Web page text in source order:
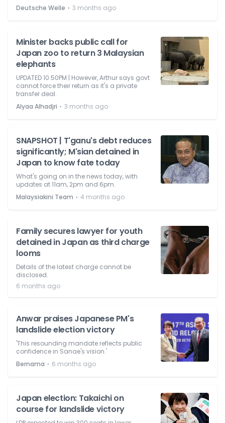
Deutsche Welle ⋅ 3 months ago
Minister backs public call for
Japan zoo to return 3 Malaysian
elephants
UPDATED 10.50PM | However, Arthur says govt
cannot force their return as it's a private
transfer deal.
Alyaa Alhadjri ⋅ 3 months ago
SNAPSHOT | T'ganu's debt reduces
significantly; M'sian detained in
Japan to know fate today
What's going on in the news today, with
updates at 11am, 2pm and 6pm.
Malaysiakini Team ⋅ 4 months ago
Family secures lawyer for youth
detained in Japan as third charge
looms
Details of the latest charge cannot be
disclosed.
6 months ago
Anwar praises Japanese PM's
landslide election victory
'This resounding mandate reflects public
confidence in Sanae's vision.'
Bernama ⋅ 6 months ago
Japan election: Takaichi on
course for landslide victory